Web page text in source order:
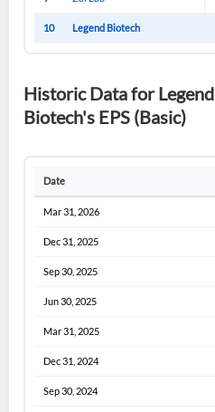
10 Legend Biotech
Historic Data for Legend
Biotech's EPS (Basic)
Date
Mar 31, 2026
Dec 31, 2025
Sep 30, 2025
Jun 30, 2025
Mar 31, 2025
Dec 31, 2024
Sep 30, 2024